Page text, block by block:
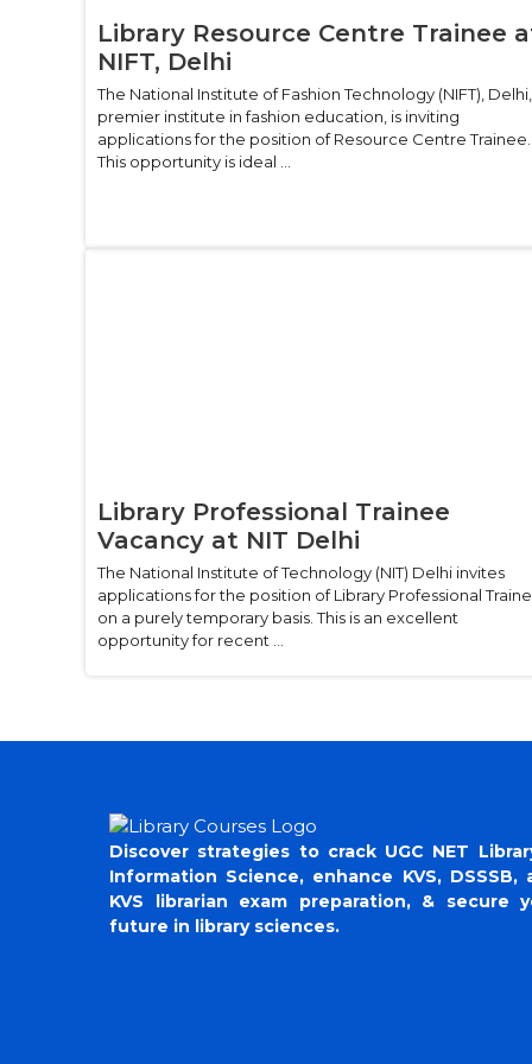
Library Resource Centre Trainee
NIFT, Delhi
The National Institute of Fashion Technology (NIFT),
premier institute in fashion education, is inviting
applications for the position of Resource Centre Trainee.
This opportunity is ideal ...
Library Professional Trainee
Vacancy at NIT Delhi
The National Institute of Technology (NIT) Delhi invites
applications for the position of Library Professional
on a purely temporary basis. This is an excellent
opportunity for recent ...
Discover strategies to crack UGC NET
Information Science, enhance KVS, DSSSB,
KVS librarian exam preparation, & secure
future in library sciences.